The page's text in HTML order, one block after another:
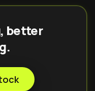
better